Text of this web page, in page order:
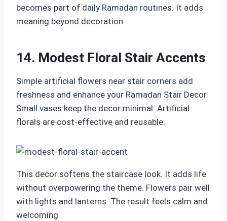
becomes part of daily Ramadan routines. It adds
meaning beyond decoration.
14. Modest Floral Stair Accents
Simple artificial flowers near stair corners add
freshness and enhance your Ramadan Stair Decor.
Small vases keep the decor minimal. Artificial
florals are cost-effective and reusable.
This decor softens the staircase look. It adds life
without overpowering the theme. Flowers pair well
with lights and lanterns. The result feels calm and
welcoming.